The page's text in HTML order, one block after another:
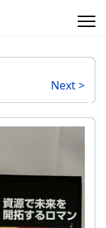
Next >